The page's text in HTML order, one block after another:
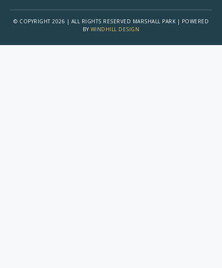
© COPYRIGHT 2026 | ALL RIGHTS RESERVED MARSHALL PARK | POWERED
BY WINDHILL DESIGN